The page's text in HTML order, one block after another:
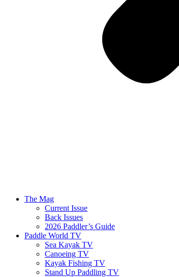
The Mag
Current Issue
Back Issues
2026 Paddler’s Guide
Paddle World TV
Sea Kayak TV
Canoeing TV
Kayak Fishing TV
Stand Up Paddling TV